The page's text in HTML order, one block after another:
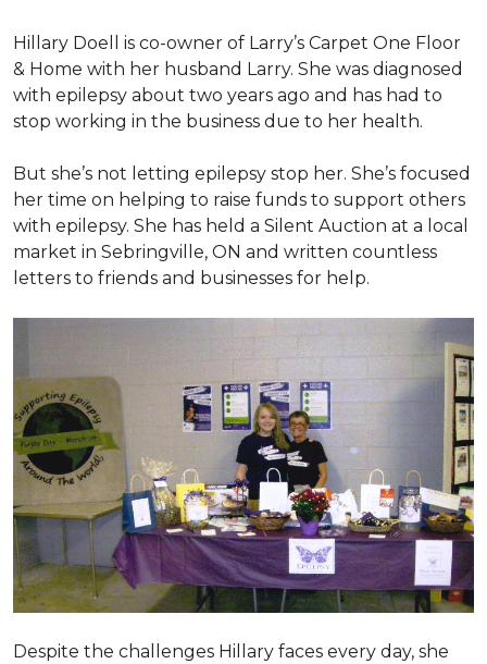
Hillary Doell is co-owner of Larry’s Carpet One Floor
& Home with her husband Larry. She was diagnosed
with epilepsy about two years ago and has had to
stop working in the business due to her health.
But she’s not letting epilepsy stop her. She’s focused
her time on helping to raise funds to support others
with epilepsy. She has held a Silent Auction at a local
market in Sebringville, ON and written countless
letters to friends and businesses for help.
Despite the challenges Hillary faces every day, she